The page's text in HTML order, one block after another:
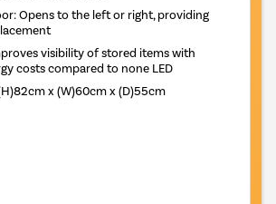
Opens to the left or right, providing
visibility of stored items with
costs compared to none LED
x (W)60cm x (D)55cm